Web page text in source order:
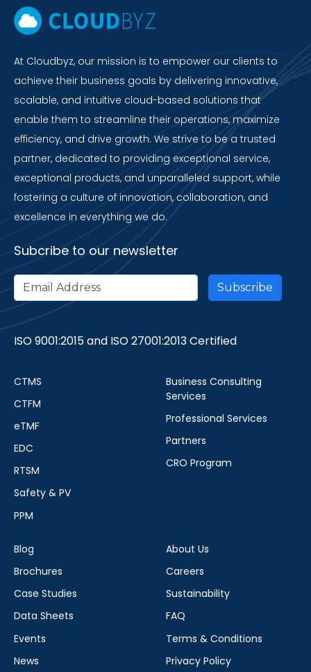
At Cloudbyz, our mission is to empower our clients to
achieve their business goals by delivering innovative,
scalable, and intuitive cloud-based solutions that
enable them to streamline their operations, maximize
efficiency, and drive growth. We strive to be a trusted
partner, dedicated to providing exceptional service,
exceptional products, and unparalleled support, while
fostering a culture of innovation, collaboration, and
excellence in everything we do.
Subcribe to our newsletter
ISO 9001:2015 and ISO 27001:2013 Certified
CTMS
CTFM
eTMF
EDC
RTSM
Safety & PV
PPM
Business Consulting
Services
Professional Services
Partners
CRO Program
Blog
Brochures
Case Studies
Data Sheets
Events
News
About Us
Careers
Sustainability
FAQ
Terms & Conditions
Privacy Policy